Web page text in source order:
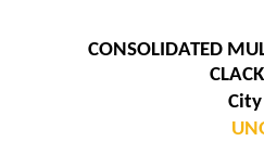
CONSOLIDATED